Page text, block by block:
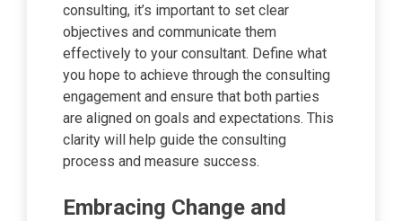
consulting, it’s important to set clear
objectives and communicate them
effectively to your consultant. Define what
you hope to achieve through the consulting
engagement and ensure that both parties
are aligned on goals and expectations. This
clarity will help guide the consulting
process and measure success.
Embracing Change and